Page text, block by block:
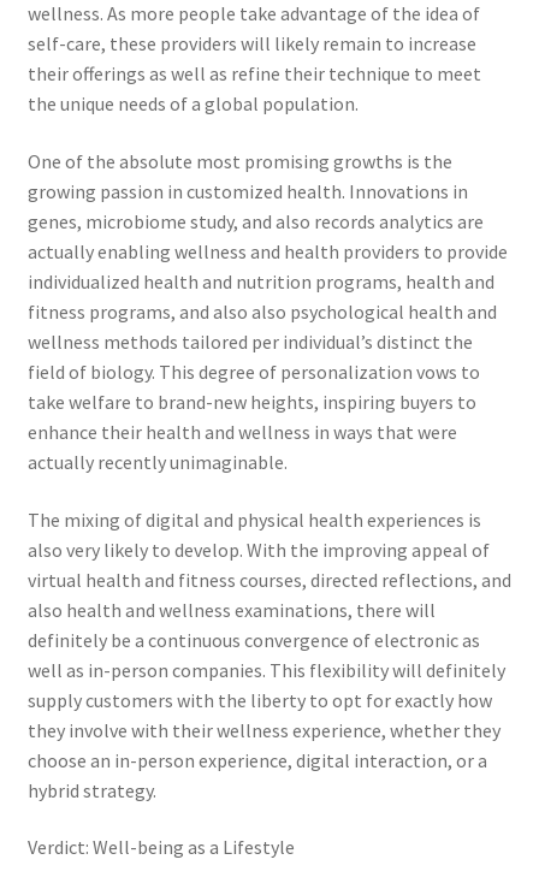
wellness. As more people take advantage of the idea of
self-care, these providers will likely remain to increase
their offerings as well as refine their technique to meet
the unique needs of a global population.
One of the absolute most promising growths is the
growing passion in customized health. Innovations in
genes, microbiome study, and also records analytics are
actually enabling wellness and health providers to provide
individualized health and nutrition programs, health and
fitness programs, and also also psychological health and
wellness methods tailored per individual’s distinct the
field of biology. This degree of personalization vows to
take welfare to brand-new heights, inspiring buyers to
enhance their health and wellness in ways that were
actually recently unimaginable.
The mixing of digital and physical health experiences is
also very likely to develop. With the improving appeal of
virtual health and fitness courses, directed reflections, and
also health and wellness examinations, there will
definitely be a continuous convergence of electronic as
well as in-person companies. This flexibility will definitely
supply customers with the liberty to opt for exactly how
they involve with their wellness experience, whether they
choose an in-person experience, digital interaction, or a
hybrid strategy.
Verdict: Well-being as a Lifestyle